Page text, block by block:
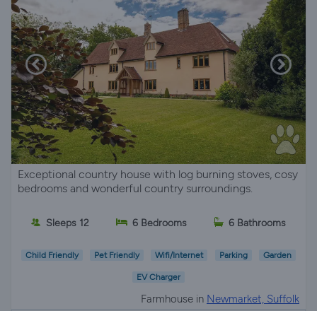
Exceptional country house with log burning stoves, cosy
bedrooms and wonderful country surroundings.
Sleeps 12 6 Bedrooms 6 Bathrooms
Child Friendly Pet Friendly Wifi/Internet Parking Garden
EV Charger
Farmhouse in Newmarket, Suffolk